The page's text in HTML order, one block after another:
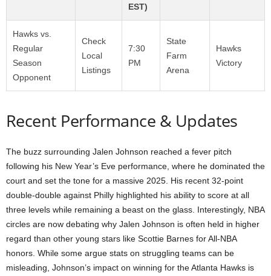
EST)
Hawks vs.
Regular
Season
Opponent
Check
Local
Listings
7:30
PM
State
Farm
Arena
Hawks
Victory
Recent Performance & Updates
The buzz surrounding Jalen Johnson reached a fever pitch
following his New Year’s Eve performance, where he dominated the
court and set the tone for a massive 2025. His recent 32-point
double-double against Philly highlighted his ability to score at all
three levels while remaining a beast on the glass. Interestingly, NBA
circles are now debating why Jalen Johnson is often held in higher
regard than other young stars like Scottie Barnes for All-NBA
honors. While some argue stats on struggling teams can be
misleading, Johnson’s impact on winning for the Atlanta Hawks is